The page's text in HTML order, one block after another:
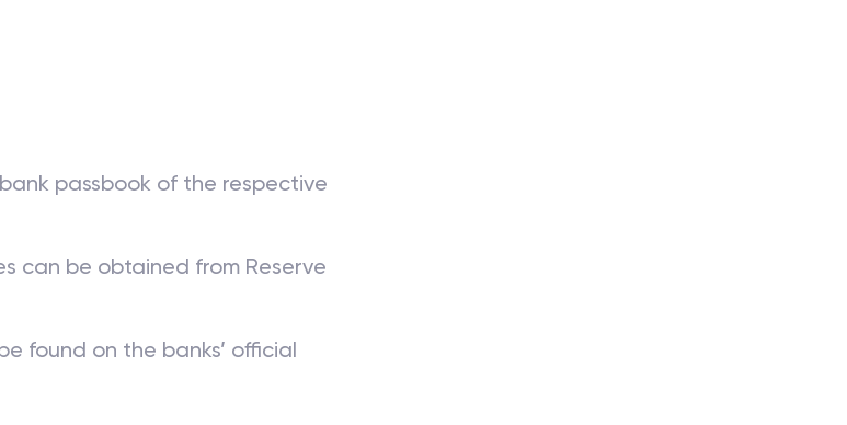
passbook of the respective
can be obtained from Reserve
found on the banks’ official